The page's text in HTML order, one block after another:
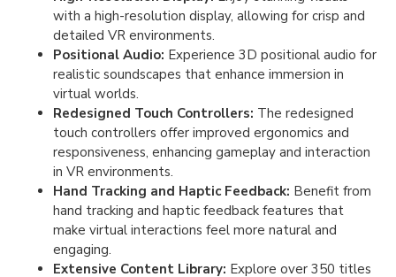
with a high-resolution display, allowing for crisp and
detailed VR environments.
Positional Audio: Experience 3D positional audio for
realistic soundscapes that enhance immersion in
virtual worlds.
Redesigned Touch Controllers: The redesigned
touch controllers offer improved ergonomics and
responsiveness, enhancing gameplay and interaction
in VR environments.
Hand Tracking and Haptic Feedback: Benefit from
hand tracking and haptic feedback features that
make virtual interactions feel more natural and
engaging.
Extensive Content Library: Explore over 350 titles